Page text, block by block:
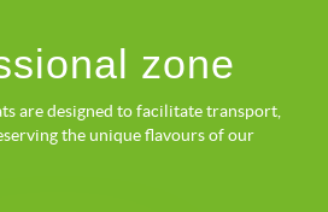
zone
are designed to facilitate transport,
the unique flavours of our